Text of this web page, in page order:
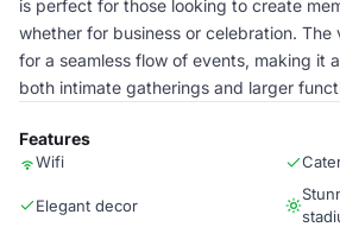
is perfect for those looking to create
whether for business or celebration. The
for a seamless flow of events, making it
both intimate gatherings and larger
Features
Wifi
Elegant decor